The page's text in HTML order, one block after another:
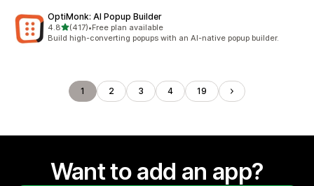
OptiMonk: AI Popup Builder
4.8out of 5 stars
(417)
417 total reviews
•Free plan available
Build high-converting popups with an AI-native popup builder.
1 2 3 4 19
Want to add an app?